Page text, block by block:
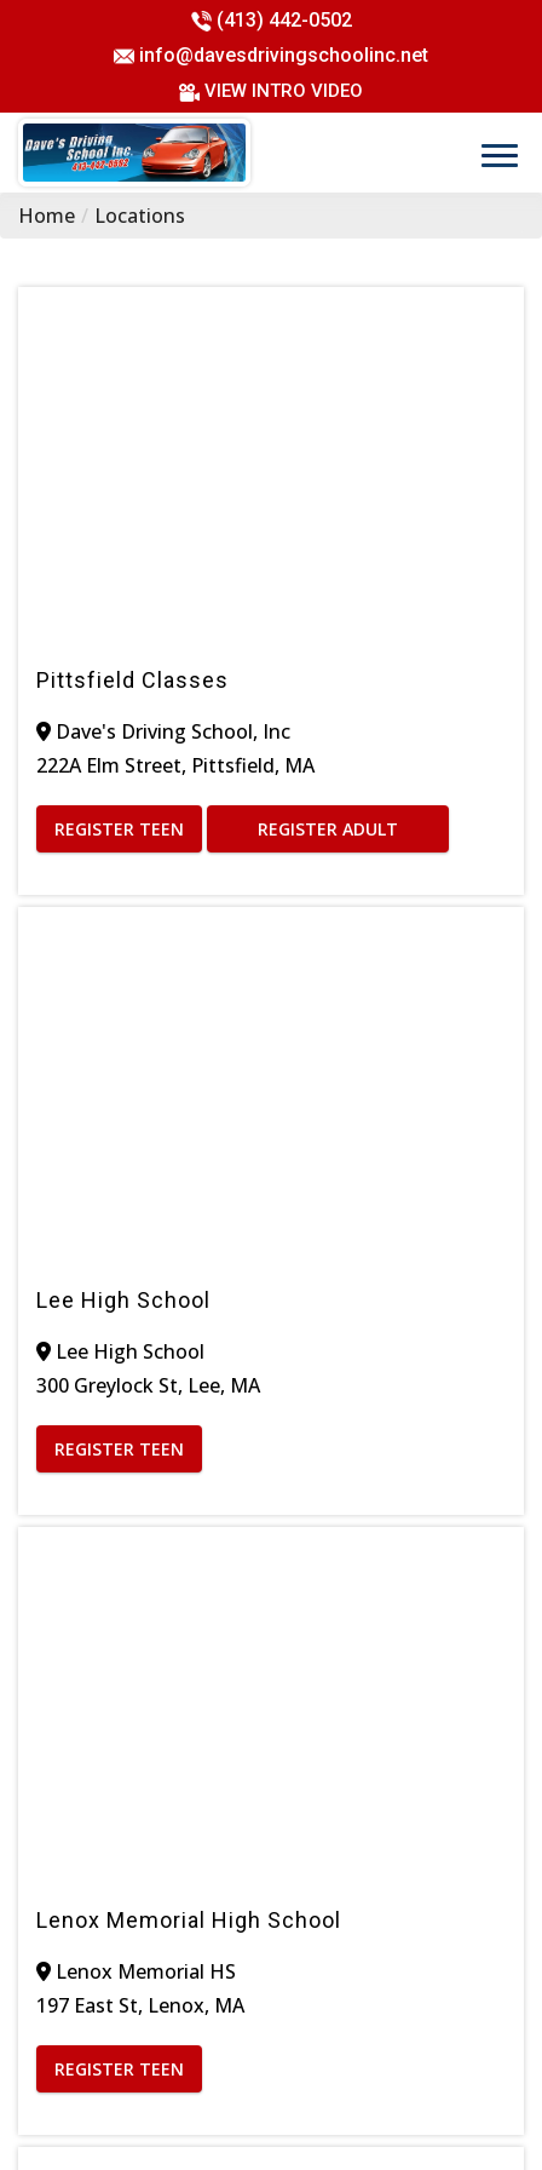
(413) 442-0502
info@davesdrivingschoolinc.net
VIEW INTRO VIDEO
Home Locations
Pittsfield Classes
Dave's Driving School, Inc
222A Elm Street, Pittsfield, MA
REGISTER TEEN REGISTER ADULT
Lee High School
Lee High School
300 Greylock St, Lee, MA
REGISTER TEEN
Lenox Memorial High School
Lenox Memorial HS
197 East St, Lenox, MA
REGISTER TEEN